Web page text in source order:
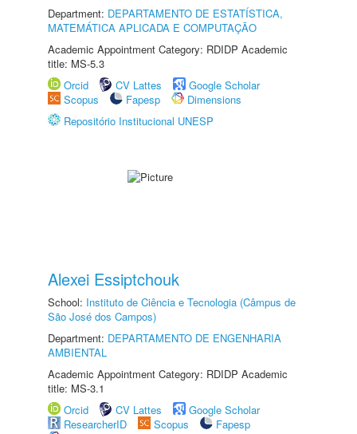
Department: DEPARTAMENTO DE ESTATÍSTICA,
MATEMÁTICA APLICADA E COMPUTAÇÃO
Academic Appointment Category: RDIDP Academic
title: MS-5.3
Orcid
CV Lattes
Google Scholar
Scopus
Fapesp
Dimensions
Repositório Institucional UNESP
Alexei Essiptchouk
School: Instituto de Ciência e Tecnologia (Câmpus de
São José dos Campos)
Department: DEPARTAMENTO DE ENGENHARIA
AMBIENTAL
Academic Appointment Category: RDIDP Academic
title: MS-3.1
Orcid
CV Lattes
Google Scholar
ResearcherID
Scopus
Fapesp